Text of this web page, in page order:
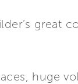
great
huge